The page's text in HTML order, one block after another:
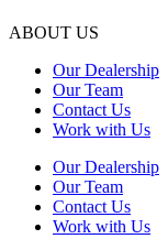
ABOUT US
Our Dealership
Our Team
Contact Us
Work with Us
Our Dealership
Our Team
Contact Us
Work with Us